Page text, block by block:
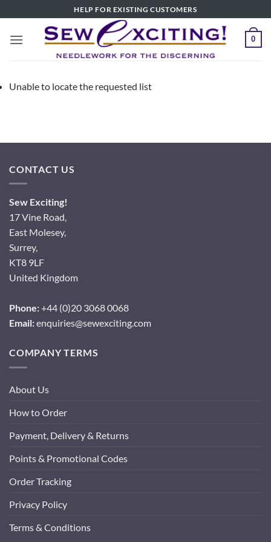
to
content
HELP FOR EXISTING CUSTOMERS
0
Unable to locate the requested list
CONTACT US
Sew Exciting!
17 Vine Road,
East Molesey,
Surrey,
KT8 9LF
United Kingdom
Phone:+44 (0)20 3068 0068
Email:enquiries@sewexciting.com
COMPANY TERMS
About Us
How to Order
Payment, Delivery & Returns
Points & Promotional Codes
Order Tracking
Privacy Policy
Terms & Conditions